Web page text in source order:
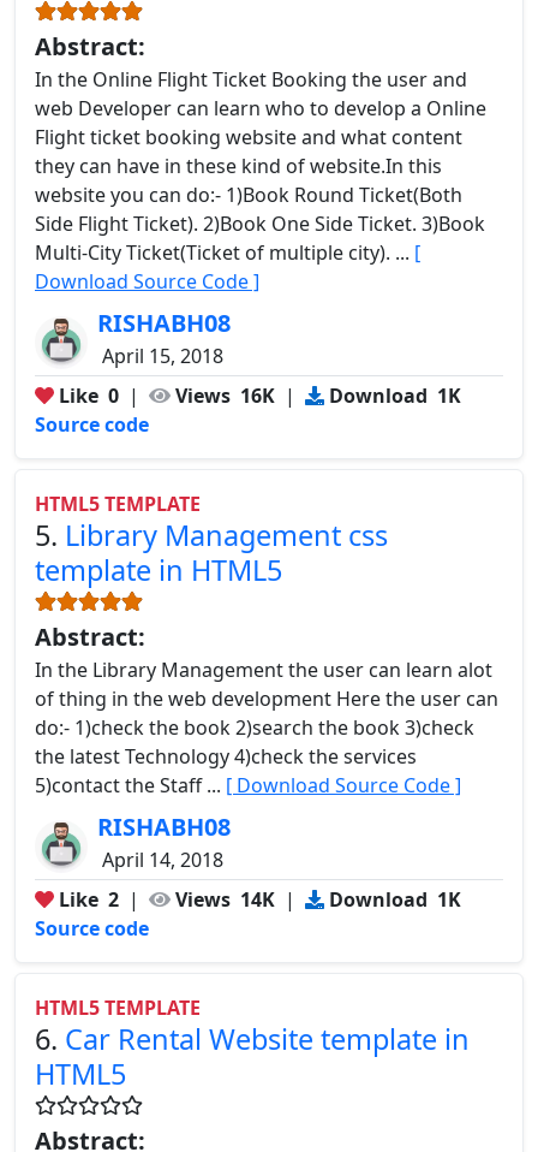
Abstract:
In the Online Flight Ticket Booking the user and
web Developer can learn who to develop a Online
Flight ticket booking website and what content
they can have in these kind of website.In this
website you can do:- 1)Book Round Ticket(Both
Side Flight Ticket). 2)Book One Side Ticket. 3)Book
Multi-City Ticket(Ticket of multiple city). ... [
Download Source Code ]
RISHABH08
April 15, 2018
Like 0 | Views 16K | Download 1K
Source code
HTML5 TEMPLATE
5. Library Management css
template in HTML5
Abstract:
In the Library Management the user can learn alot
of thing in the web development Here the user can
do:- 1)check the book 2)search the book 3)check
the latest Technology 4)check the services
5)contact the Staff ... [ Download Source Code ]
RISHABH08
April 14, 2018
Like 2 | Views 14K | Download 1K
Source code
HTML5 TEMPLATE
6. Car Rental Website template in
HTML5
Abstract: